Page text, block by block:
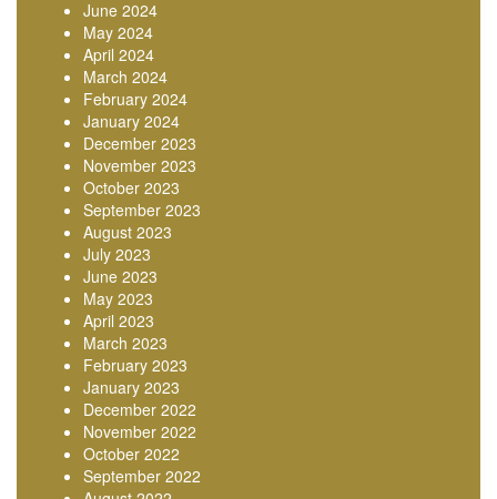
June 2024
May 2024
April 2024
March 2024
February 2024
January 2024
December 2023
November 2023
October 2023
September 2023
August 2023
July 2023
June 2023
May 2023
April 2023
March 2023
February 2023
January 2023
December 2022
November 2022
October 2022
September 2022